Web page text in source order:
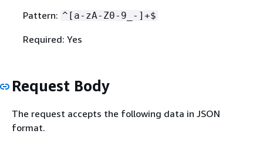
Pattern: ^[a-zA-Z0-9_-]+$
Required: Yes
Request Body
The request accepts the following data in JSON
format.